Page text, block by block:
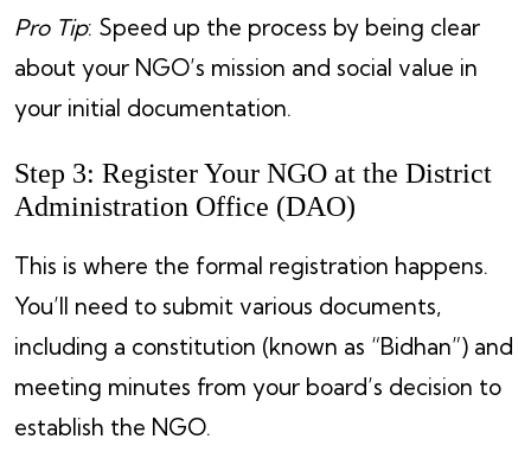
Pro Tip: Speed up the process by being clear
about your NGO’s mission and social value in
your initial documentation.
Step 3: Register Your NGO at the District
Administration Office (DAO)
This is where the formal registration happens.
You’ll need to submit various documents,
including a constitution (known as “Bidhan”) and
meeting minutes from your board’s decision to
establish the NGO.